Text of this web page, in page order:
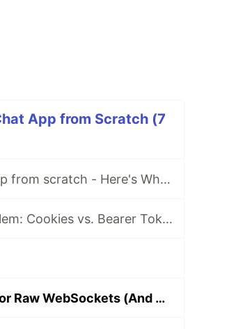
App from Scratch (7
I Built a Real-Time Chat App from scratch - Here's What I Learned
The WebSocket Auth Problem: Cookies vs. Bearer Tokens
Why I Ditched Socket.IO for Raw WebSockets (And What I Learned)